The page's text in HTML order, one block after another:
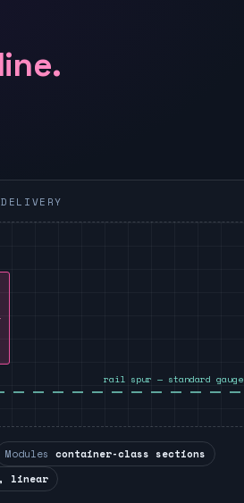
rail spur — standard gauge
Modules container-class sections
linear